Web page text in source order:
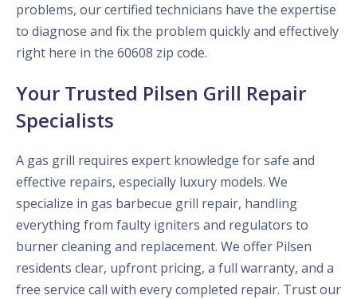
problems, our certified technicians have the expertise
to diagnose and fix the problem quickly and effectively
right here in the 60608 zip code.
Your Trusted Pilsen Grill Repair
Specialists
A gas grill requires expert knowledge for safe and
effective repairs, especially luxury models. We
specialize in gas barbecue grill repair, handling
everything from faulty igniters and regulators to
burner cleaning and replacement. We offer Pilsen
residents clear, upfront pricing, a full warranty, and a
free service call with every completed repair. Trust our